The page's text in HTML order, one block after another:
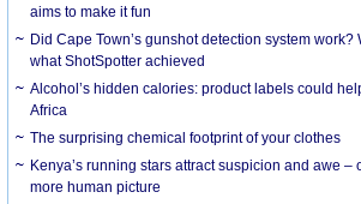
aims to make it fun
Did Cape Town’s gunshot detection system work?
what ShotSpotter achieved
Alcohol’s hidden calories: product labels could
Africa
The surprising chemical footprint of your clothes
Kenya’s running stars attract suspicion and awe –
more human picture